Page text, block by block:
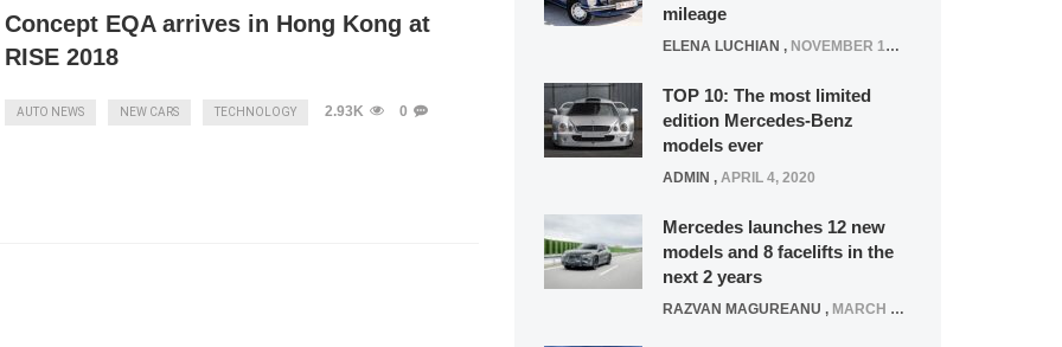
Concept EQA arrives in Hong Kong at
RISE 2018
AUTO NEWS NEW CARS TECHNOLOGY 2.93K 0
mileage
ELENA LUCHIAN , NOVEMBER 12, 2021
TOP 10: The most limited
edition Mercedes-Benz
models ever
ADMIN , APRIL 4, 2020
Mercedes launches 12 new
models and 8 facelifts in the
next 2 years
RAZVAN MAGUREANU , MARCH 5, 2025